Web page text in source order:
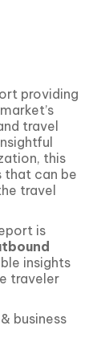
providing
market’s
travel
this
that can be
travel
is
insights
traveler
business